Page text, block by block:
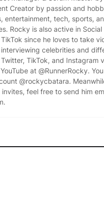
Creator by passion and
entertainment, tech, sports,
Rocky is also active in Social
since he loves to take
celebrities and
TikTok, and Instagram
at @RunnerRocky.
@rockycbatara.
feel free to send him